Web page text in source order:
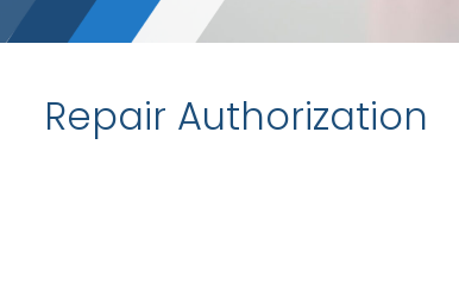
Repair Authorization